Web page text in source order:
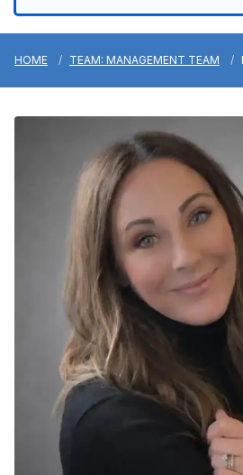
HOME TEAM: MANAGEMENT TEAM